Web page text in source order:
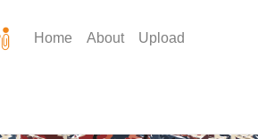
Home About Upload